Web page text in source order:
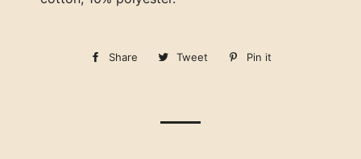
Share
Share
Tweet
Tweet Pin it